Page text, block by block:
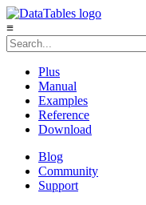
≡
Plus
Manual
Examples
Reference
Download
Blog
Community
Support